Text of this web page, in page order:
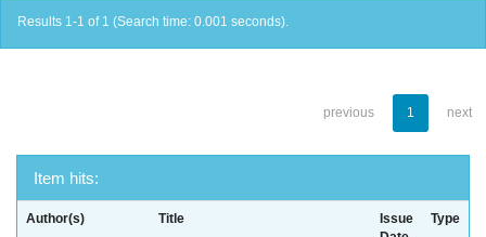
Results 1-1 of 1 (Search time: 0.001 seconds).
previous 1 next
Item hits:
Author(s) Title
Issue
Type